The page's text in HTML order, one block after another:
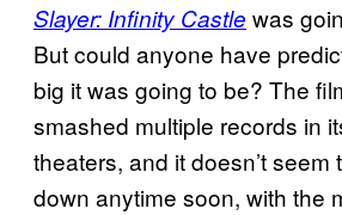
Slayer: Infinity Castle was
But could anyone have
big it was going to be? The
smashed multiple records in
theaters, and it doesn’t seem
down anytime soon, with the